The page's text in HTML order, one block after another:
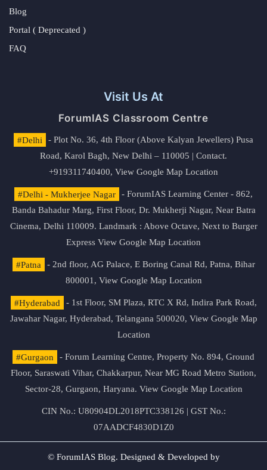
Blog
Portal ( Deprecated )
FAQ
Visit Us At
ForumIAS Classroom Centre
#Delhi
- Plot No. 36, 4th Floor (Above Kalyan Jewellers) Pusa
Road, Karol Bagh, New Delhi – 110005 | Contact.
+919311740400, View Google Map Location
#Delhi - Mukherjee Nagar
- ForumIAS Learning Center - 862,
Banda Bahadur Marg, First Floor, Dr. Mukherji Nagar, Near Batra
Cinema, Delhi 110009. Landmark : Above Octave, Next to Burger
Express View Google Map Location
#Patna
- 2nd floor, AG Palace, E Boring Canal Rd, Patna, Bihar
800001, View Google Map Location
#Hyderabad
- 1st Floor, SM Plaza, RTC X Rd, Indira Park Road,
Jawahar Nagar, Hyderabad, Telangana 500020, View Google Map
Location
#Gurgaon
- Forum Learning Centre, Property No. 894, Ground
Floor, Saraswati Vihar, Chakkarpur, Near MG Road Metro Station,
Sector-28, Gurgaon, Haryana. View Google Map Location
CIN No.: U80904DL2018PTC338126 | GST No.:
07AADCF4830D1Z0
© ForumIAS Blog. Designed & Developed by